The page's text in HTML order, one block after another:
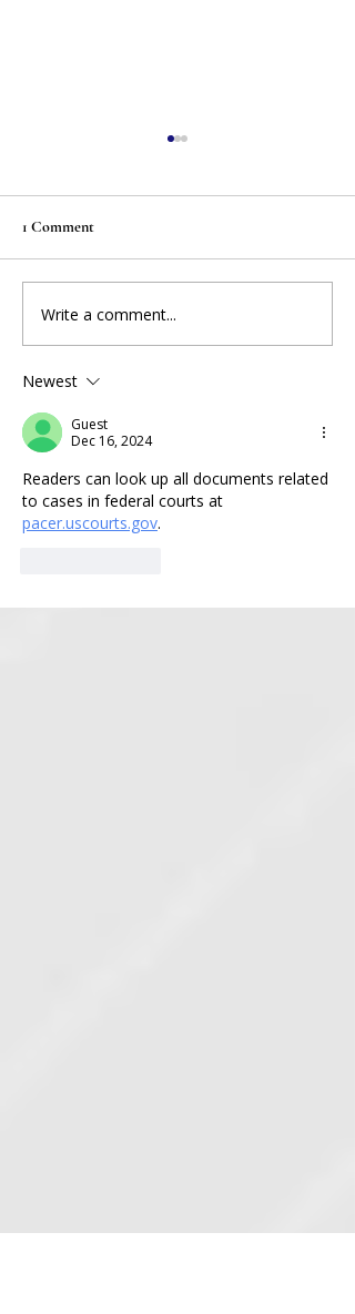
MFE RELEASE: Eleven
Michigan Legislators Vow to
Court after Biden-Appointed
Judge Dismisses Their
Federal Lawsuit.
1 Comment
Write a comment...
Newest
Guest
Dec 16, 2024
Readers can look up all documents related
to cases in federal courts at
pacer.uscourts.gov.